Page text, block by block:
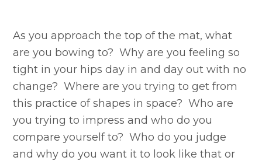
As you approach the top of the mat, what
are you bowing to? Why are you feeling so
tight in your hips day in and day out with no
change? Where are you trying to get from
this practice of shapes in space? Who are
you trying to impress and who do you
compare yourself to? Who do you judge
and why do you want it to look like that or